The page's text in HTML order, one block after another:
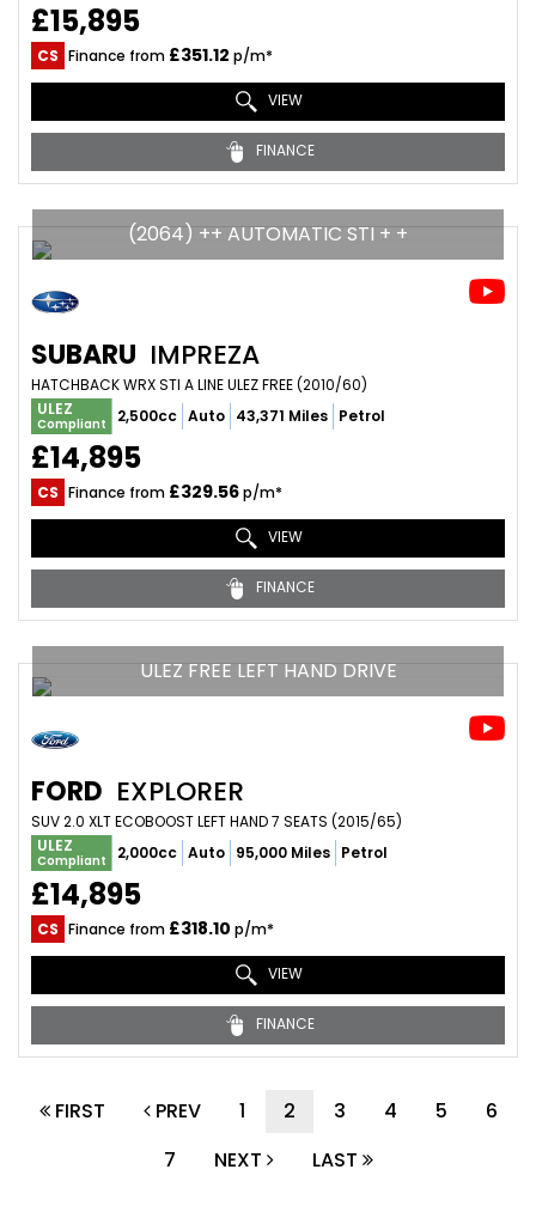
£15,895
CS Finance from £351.12 p/m*
VIEW
FINANCE
(2064) ++ AUTOMATIC STI + +
SUBARU IMPREZA
HATCHBACK WRX STI A LINE ULEZ FREE (2010/60)
ULEZ
Compliant 2,500cc Auto 43,371 Miles Petrol
£14,895
CS Finance from £329.56p/m*
VIEW
FINANCE
ULEZ FREE LEFT HAND DRIVE
FORD EXPLORER
SUV 2.0 XLT ECOBOOST LEFT HAND 7 SEATS (2015/65)
ULEZ
Compliant 2,000cc Auto 95,000 Miles Petrol
£14,895
CS Finance from £318.10 p/m*
VIEW
FINANCE
FIRST PREV 1 2 3 4 5
6
7
NEXT LAST